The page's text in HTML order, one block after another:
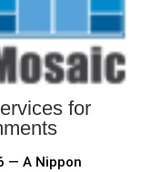
for
— A Nippon